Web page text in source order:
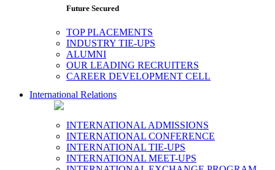
Future Secured
TOP PLACEMENTS
INDUSTRY TIE-UPS
ALUMNI
OUR LEADING RECRUITERS
CAREER DEVELOPMENT CELL
International Relations
INTERNATIONAL ADMISSIONS
INTERNATIONAL CONFERENCE
INTERNATIONAL TIE-UPS
INTERNATIONAL MEET-UPS